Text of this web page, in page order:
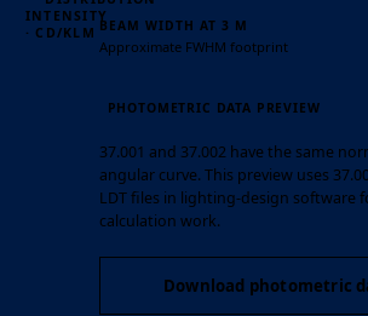
INTENSITY
· CD/KLM BEAM WIDTH AT 3 M
Approximate FWHM footprint
PHOTOMETRIC DATA PREVIEW
37.001 and 37.002 have the same
angular curve. This preview uses
LDT files in lighting-design software
calculation work.
Download photometric